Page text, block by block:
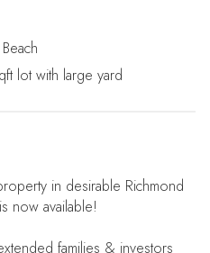
lot with large yard
in desirable Richmond
now available!
families & investors